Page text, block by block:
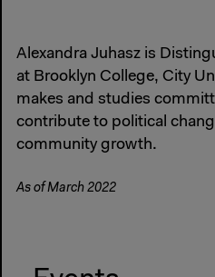
Alexandra Juhasz is
at Brooklyn College, City
makes and studies
contribute to political
community growth.
As of March 2022